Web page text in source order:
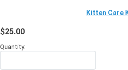
Kitten Care
$25.00
Quantity: